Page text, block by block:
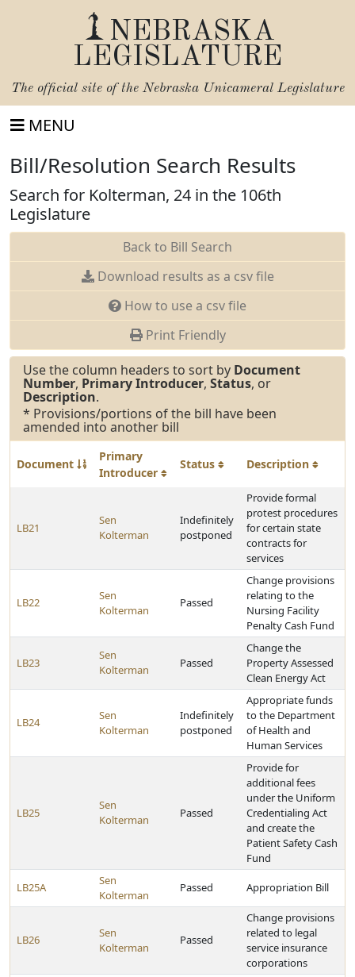
NEBRASKA
LEGISLATURE
The official site of the Nebraska Unicameral Legislature
MENU
Bill/Resolution Search Results
Search for Kolterman, 24 in the 106th
Legislature
Back to Bill Search
Download results as a csv file
How to use a csv file
Print Friendly
Use the column headers to sort by Document
Number, Primary Introducer, Status, or
Description.
* Provisions/portions of the bill have been
amended into another bill
Document
Primary
Introducer
Status Description
LB21
Sen
Kolterman
Indefinitely
postponed
Provide formal
protest procedures
for certain state
contracts for
services
LB22
Sen
Kolterman
Passed
Change provisions
relating to the
Nursing Facility
Penalty Cash Fund
LB23
Sen
Kolterman
Passed
Change the
Property Assessed
Clean Energy Act
LB24
Sen
Kolterman
Indefinitely
postponed
Appropriate funds
to the Department
of Health and
Human Services
LB25
Sen
Kolterman
Passed
Provide for
additional fees
under the Uniform
Credentialing Act
and create the
Patient Safety Cash
Fund
LB25A
Sen
Kolterman
Passed Appropriation Bill
LB26
Sen
Kolterman
Passed
Change provisions
related to legal
service insurance
corporations